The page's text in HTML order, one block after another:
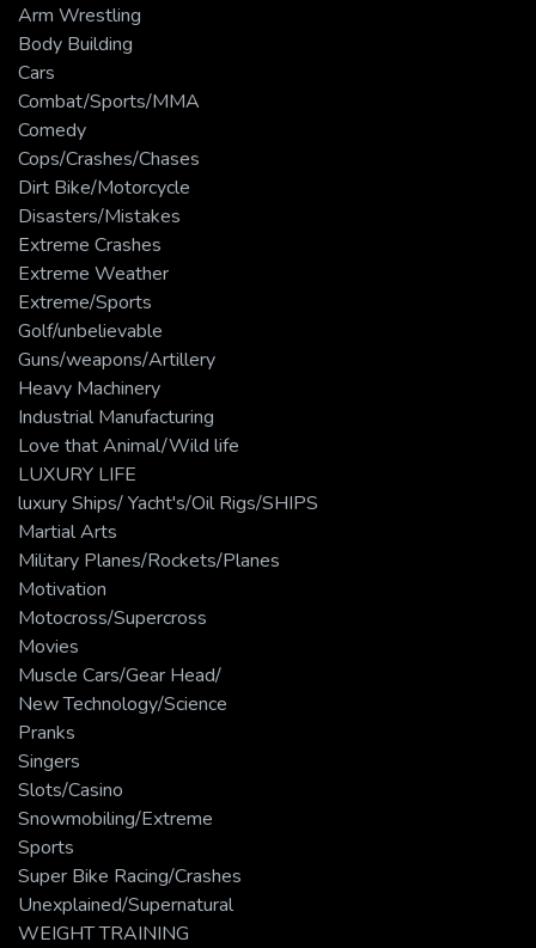
Arm Wrestling
Body Building
Cars
Combat/Sports/MMA
Comedy
Cops/Crashes/Chases
Dirt Bike/Motorcycle
Disasters/Mistakes
Extreme Crashes
Extreme Weather
Extreme/Sports
Golf/unbelievable
Guns/weapons/Artillery
Heavy Machinery
Industrial Manufacturing
Love that Animal/Wild life
LUXURY LIFE
luxury Ships/ Yacht's/Oil Rigs/SHIPS
Martial Arts
Military Planes/Rockets/Planes
Motivation
Motocross/Supercross
Movies
Muscle Cars/Gear Head/
New Technology/Science
Pranks
Singers
Slots/Casino
Snowmobiling/Extreme
Sports
Super Bike Racing/Crashes
Unexplained/Supernatural
WEIGHT TRAINING